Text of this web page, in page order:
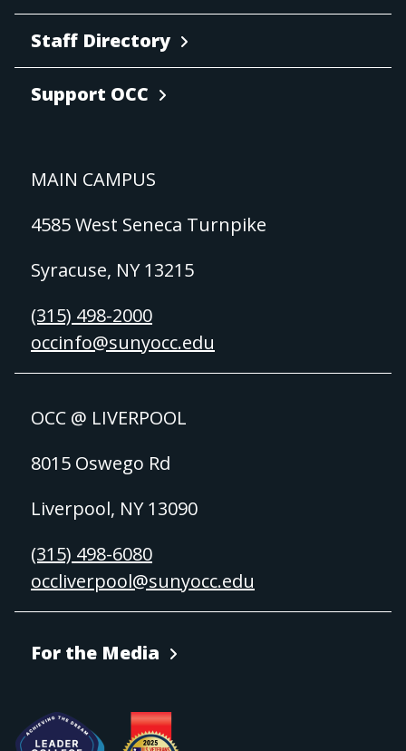
Staff Directory
Support OCC
MAIN CAMPUS
4585 West Seneca Turnpike
Syracuse, NY 13215
(315) 498-2000
occinfo@sunyocc.edu
OCC @ LIVERPOOL
8015 Oswego Rd
Liverpool, NY 13090
(315) 498-6080
occliverpool@sunyocc.edu
For the Media